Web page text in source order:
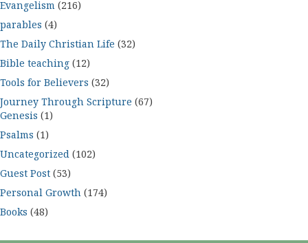
Evangelism (216)
parables (4)
The Daily Christian Life (32)
Bible teaching (12)
Tools for Believers (32)
Journey Through Scripture (67)
Genesis (1)
Psalms (1)
Uncategorized (102)
Guest Post (53)
Personal Growth (174)
Books (48)